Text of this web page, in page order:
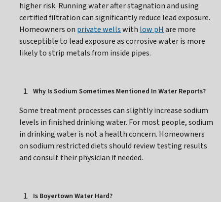
higher risk. Running water after stagnation and using
certified filtration can significantly reduce lead exposure.
Homeowners on private wellswith low pH are more
susceptible to lead exposure as corrosive water is more
likely to strip metals from inside pipes.
Why Is Sodium Sometimes Mentioned In Water Reports?
Some treatment processes can slightly increase sodium
levels in finished drinking water. For most people, sodium
in drinking water is not a health concern. Homeowners
on sodium restricted diets should review testing results
and consult their physician if needed.
Is Boyertown Water Hard?